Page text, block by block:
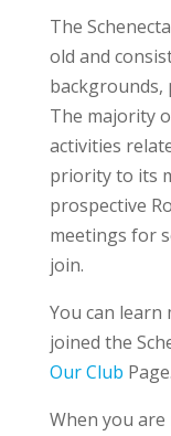
The
old and
backgrounds,
The majority
activities
priority to its
prospective
meetings for
join.
You can
joined the
Our Club Page.
When you